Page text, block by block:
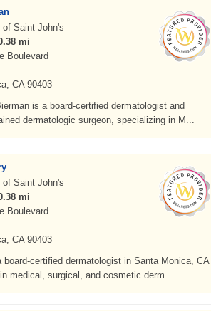
Saint John's
mi
Boulevard
CA 90403
is a board-certified dermatologist and
dermatologic surgeon, specializing in M...
Saint John's
mi
Boulevard
CA 90403
board-certified dermatologist in Santa Monica, CA
medical, surgical, and cosmetic derm...